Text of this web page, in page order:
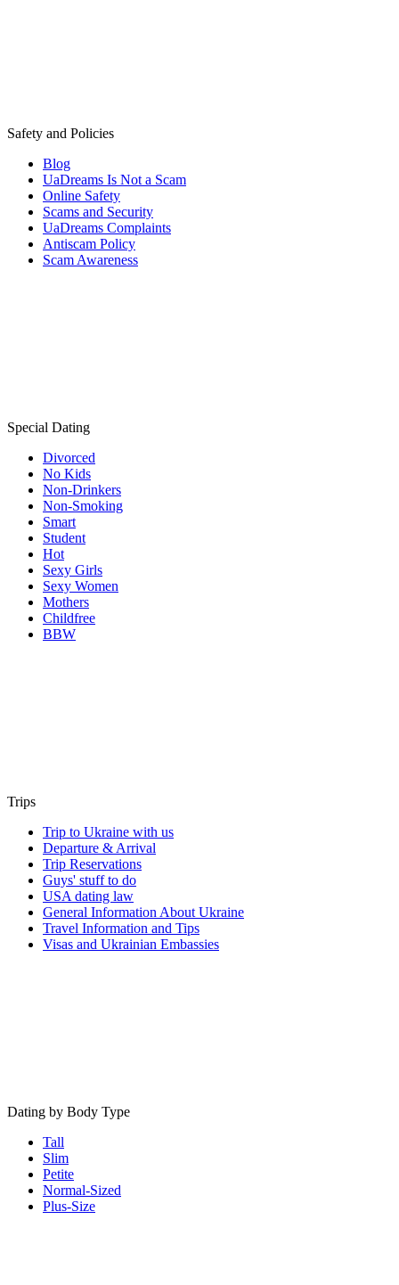
Safety and Policies
Blog
UaDreams Is Not a Scam
Online Safety
Scams and Security
UaDreams Complaints
Antiscam Policy
Scam Awareness
Special Dating
Divorced
No Kids
Non-Drinkers
Non-Smoking
Smart
Student
Hot
Sexy Girls
Sexy Women
Mothers
Childfree
BBW
Trips
Trip to Ukraine with us
Departure & Arrival
Trip Reservations
Guys' stuff to do
USA dating law
General Information About Ukraine
Travel Information and Tips
Visas and Ukrainian Embassies
Dating by Body Type
Tall
Slim
Petite
Normal-Sized
Plus-Size